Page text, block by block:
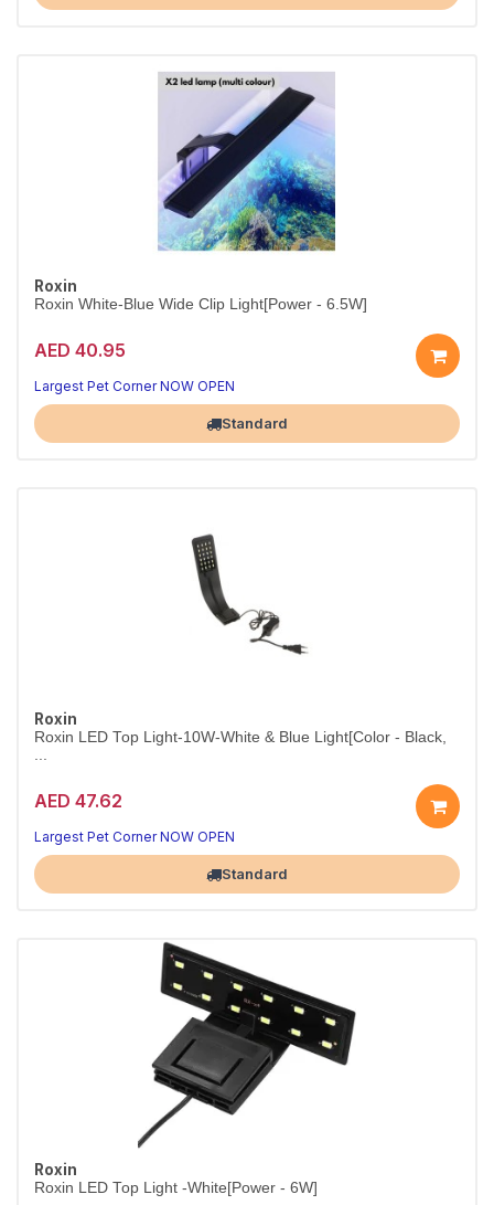
Roxin
Roxin White-Blue Wide Clip Light[Power - 6.5W]
AED 40.95
Easy-fit clip light that brightens any tank rim.
Largest Pet Corner NOW OPEN
Standard
Roxin
Roxin LED Top Light-10W-White & Blue Light[Color - Black,
...
AED 47.62
Daylight clarity by day, soothing moonlight by night.
Largest Pet Corner NOW OPEN
Standard
Roxin
Roxin LED Top Light -White[Power - 6W]